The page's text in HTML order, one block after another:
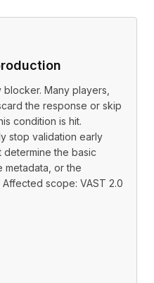
Many players,
the response or skip
condition is hit.
stop validation early
the basic
metadata, or the
scope: VAST 2.0